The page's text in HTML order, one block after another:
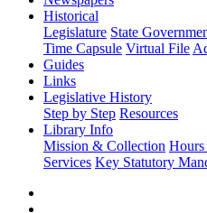
Historical
Legislature State
Time Capsule Virtual File
Guides
Links
Legislative History
Step by Step Resources
Library Info
Mission & Collection
Services Key Statutory